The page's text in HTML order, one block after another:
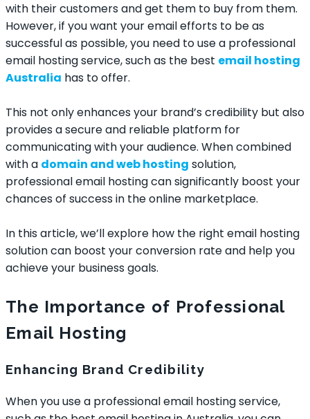
with their customers and get them to buy from them.
However, if you want your email efforts to be as
successful as possible, you need to use a professional
email hosting service, such as the best email hosting
Australia has to offer.
This not only enhances your brand’s credibility but also
provides a secure and reliable platform for
communicating with your audience. When combined
with a domain and web hosting solution,
professional email hosting can significantly boost your
chances of success in the online marketplace.
In this article, we’ll explore how the right email hosting
solution can boost your conversion rate and help you
achieve your business goals.
The Importance of Professional
Email Hosting
Enhancing Brand Credibility
When you use a professional email hosting service,